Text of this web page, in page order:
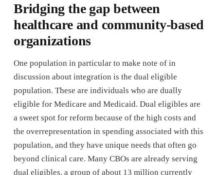
Bridging the gap between
healthcare and community-based
organizations
One population in particular to make note of in
discussion about integration is the dual eligible
population. These are individuals who are dually
eligible for Medicare and Medicaid. Dual eligibles are
a sweet spot for reform because of the high costs and
the overrepresentation in spending associated with this
population, and they have unique needs that often go
beyond clinical care. Many CBOs are already serving
dual eligibles, a group of about 13 million currently